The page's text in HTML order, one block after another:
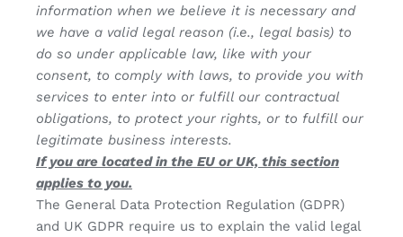
information when we believe it is necessary and
we have a valid legal reason (i.e., legal basis) to
do so under applicable law, like with your
consent, to comply with laws, to provide you with
services to enter into or fulfill our contractual
obligations, to protect your rights, or to fulfill our
legitimate business interests.
If you are located in the EU or UK, this section
applies to you.
The General Data Protection Regulation (GDPR)
and UK GDPR require us to explain the valid legal